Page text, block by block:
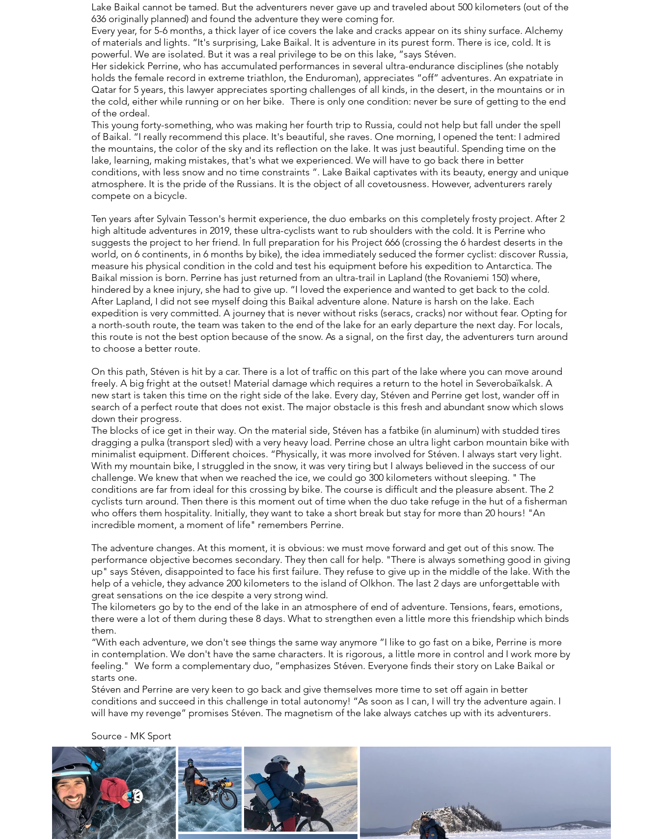
Lake Baikal cannot be tamed. But the adventurers never gave up and traveled about 500 kilometers (out of the
636 originally planned) and found the adventure they were coming for.
Every year, for 5-6 months, a thick layer of ice covers the lake and cracks appear on its shiny surface. Alchemy
of materials and lights. “It's surprising, Lake Baikal. It is adventure in its purest form. There is ice, cold. It is
powerful. We are isolated. But it was a real privilege to be on this lake, ”says Stéven.
Her sidekick Perrine, who has accumulated performances in several ultra-endurance disciplines (she notably
holds the female record in extreme triathlon, the Enduroman), appreciates “off” adventures. An expatriate in
Qatar for 5 years, this lawyer appreciates sporting challenges of all kinds, in the desert, in the mountains or in
the cold, either while running or on her bike. There is only one condition: never be sure of getting to the end
of the ordeal.
This young forty-something, who was making her fourth trip to Russia, could not help but fall under the spell
of Baikal. “I really recommend this place. It's beautiful, she raves. One morning, I opened the tent: I admired
the mountains, the color of the sky and its reflection on the lake. It was just beautiful. Spending time on the
lake, learning, making mistakes, that's what we experienced. We will have to go back there in better
conditions, with less snow and no time constraints ”. Lake Baikal captivates with its beauty, energy and unique
atmosphere. It is the pride of the Russians. It is the object of all covetousness. However, adventurers rarely
compete on a bicycle.
Ten years after Sylvain Tesson's hermit experience, the duo embarks on this completely frosty project. After 2
high altitude adventures in 2019, these ultra-cyclists want to rub shoulders with the cold. It is Perrine who
suggests the project to her friend. In full preparation for his Project 666 (crossing the 6 hardest deserts in the
world, on 6 continents, in 6 months by bike), the idea immediately seduced the former cyclist: discover Russia,
measure his physical condition in the cold and test his equipment before his expedition to Antarctica. The
Baikal mission is born. Perrine has just returned from an ultra-trail in Lapland (the Rovaniemi 150) where,
hindered by a knee injury, she had to give up. “I loved the experience and wanted to get back to the cold.
After Lapland, I did not see myself doing this Baikal adventure alone. Nature is harsh on the lake. Each
expedition is very committed. A journey that is never without risks (seracs, cracks) nor without fear. Opting for
a north-south route, the team was taken to the end of the lake for an early departure the next day. For locals,
this route is not the best option because of the snow. As a signal, on the first day, the adventurers turn around
to choose a better route.
On this path, Stéven is hit by a car. There is a lot of traffic on this part of the lake where you can move around
freely. A big fright at the outset! Material damage which requires a return to the hotel in Severobaïkalsk. A
new start is taken this time on the right side of the lake. Every day, Stéven and Perrine get lost, wander off in
search of a perfect route that does not exist. The major obstacle is this fresh and abundant snow which slows
down their progress.
The blocks of ice get in their way. On the material side, Stéven has a fatbike (in aluminum) with studded tires
dragging a pulka (transport sled) with a very heavy load. Perrine chose an ultra light carbon mountain bike with
minimalist equipment. Different choices. “Physically, it was more involved for Stéven. I always start very light.
With my mountain bike, I struggled in the snow, it was very tiring but I always believed in the success of our
challenge. We knew that when we reached the ice, we could go 300 kilometers without sleeping. " The
conditions are far from ideal for this crossing by bike. The course is difficult and the pleasure absent. The 2
cyclists turn around. Then there is this moment out of time when the duo take refuge in the hut of a fisherman
who offers them hospitality. Initially, they want to take a short break but stay for more than 20 hours! "An
incredible moment, a moment of life" remembers Perrine.
The adventure changes. At this moment, it is obvious: we must move forward and get out of this snow. The
performance objective becomes secondary. They then call for help. "There is always something good in giving
up" says Stéven, disappointed to face his first failure. They refuse to give up in the middle of the lake. With the
help of a vehicle, they advance 200 kilometers to the island of Olkhon. The last 2 days are unforgettable with
great sensations on the ice despite a very strong wind.
The kilometers go by to the end of the lake in an atmosphere of end of adventure. Tensions, fears, emotions,
there were a lot of them during these 8 days. What to strengthen even a little more this friendship which binds
them.
“With each adventure, we don't see things the same way anymore ”I like to go fast on a bike, Perrine is more
in contemplation. We don't have the same characters. It is rigorous, a little more in control and I work more by
feeling." We form a complementary duo, ”emphasizes Stéven. Everyone finds their story on Lake Baikal or
starts one.
Stéven and Perrine are very keen to go back and give themselves more time to set off again in better
conditions and succeed in this challenge in total autonomy! “As soon as I can, I will try the adventure again. I
will have my revenge” promises Stéven. The magnetism of the lake always catches up with its adventurers.
Source - MK Sport